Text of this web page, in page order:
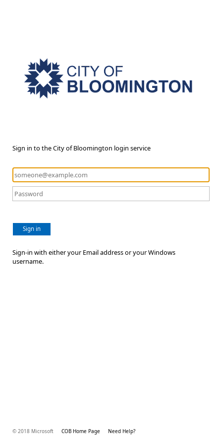
Sign in to the City of Bloomington login service
Sign in
Sign-in with either your Email address or your Windows
username.
© 2018 Microsoft COB Home Page Need Help?